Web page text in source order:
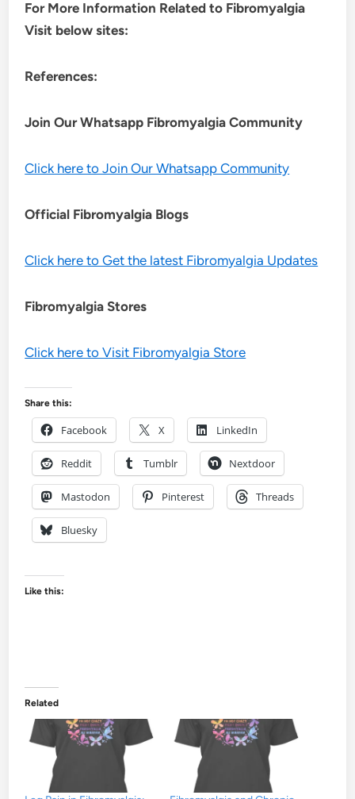
For More Information Related to Fibromyalgia
Visit below sites:
References:
Join Our Whatsapp FibromyalgiaCommunity
Click here to Join Our Whatsapp Community
Official Fibromyalgia Blogs
Click here to Get the latest Fibromyalgia Updates
Fibromyalgia Stores
Click here to Visit Fibromyalgia Store
Share this:
Facebook X LinkedIn
Reddit Tumblr Nextdoor
Mastodon Pinterest Threads
Bluesky
Like this:
Related